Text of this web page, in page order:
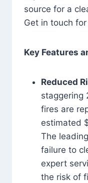
source for a
Get in touch
Key Features
Reduced
staggering
fires are
estimated
The
failure to
expert
the risk of